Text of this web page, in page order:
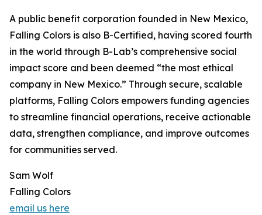
A public benefit corporation founded in New Mexico,
Falling Colors is also B-Certified, having scored fourth
in the world through B-Lab’s comprehensive social
impact score and been deemed “the most ethical
company in New Mexico.” Through secure, scalable
platforms, Falling Colors empowers funding agencies
to streamline financial operations, receive actionable
data, strengthen compliance, and improve outcomes
for communities served.
Sam Wolf
Falling Colors
email us here